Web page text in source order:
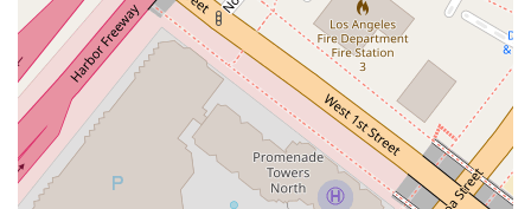
Commitment to Accessibility: The provision of a
wheelchair-accessible entrance, parking lot, and restroom
ensures that the office is welcoming and convenient for all
clients.
Located in a Prime Business Hub: The downtown Los
Angeles address provides easy access for businesses and
individuals throughout the metropolitan area.